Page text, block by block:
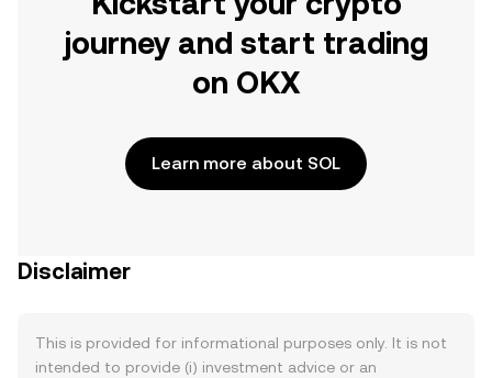
journey and start trading
on OKX
Learn more about SOL
Disclaimer
This is provided for informational purposes only. It is not
intended to provide (i) investment advice or an